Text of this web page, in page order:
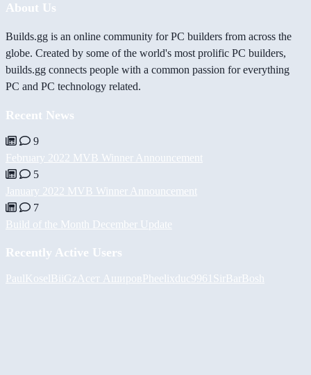
About Us
Builds.gg is an online community for PC builders from across the
globe. Created by some of the world's most prolific PC builders,
builds.gg connects people with a common passion for everything
PC and PC technology related.
Recent News
9
February 2022 MVB Winner Announcement
5
January 2022 MVB Winner Announcement
7
Build of the Month December Update
Recently Active Users
PaulKoselBiiGz Асет АшировPheelixduc9961 SirBarBosh